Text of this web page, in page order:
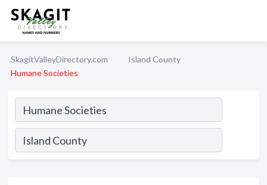
SkagitValleyDirectory.com
Island County
Humane Societies